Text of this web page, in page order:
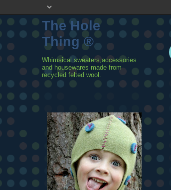
The Hole
Thing ®
Whimsical sweaters,accessories
and housewares made from
recycled felted wool.